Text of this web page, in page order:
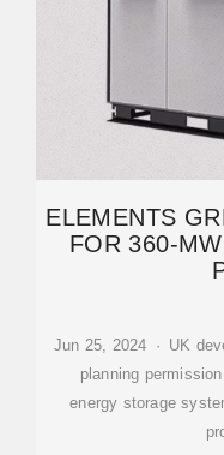
ELEMENTS
FOR 360-
Jun 25, 2024 · UK
planning
energy storage